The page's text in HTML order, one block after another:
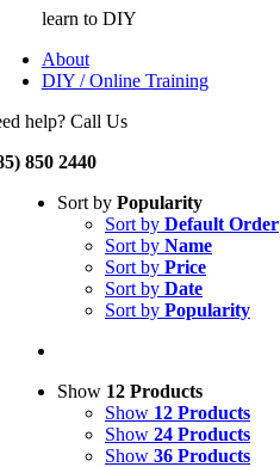
learn to DIY
About
DIY / Online Training
help? Call Us
850 2440
Sort by Popularity
Sort by Default Order
Sort by Name
Sort by Price
Sort by Date
Sort by Popularity
Show 12 Products
Show 12 Products
Show 24 Products
Show 36 Products